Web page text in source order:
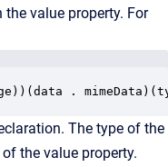
value property. For
.
The type of the
the value property.